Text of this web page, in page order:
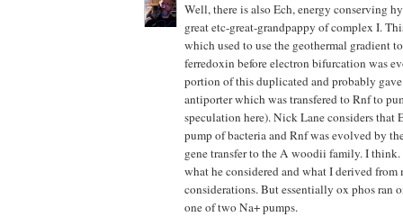
Well, there is also Ech, energy conserving
great etc-great-grandpappy of complex I.
which used to use the geothermal gradient
ferredoxin before electron bifurcation was
portion of this duplicated and probably
antiporter which was transfered to Rnf to
speculation here). Nick Lane considers that
pump of bacteria and Rnf was evolved by
gene transfer to the A woodii family. I
what he considered and what I derived from
considerations. But essentially ox phos ran
one of two Na+ pumps.